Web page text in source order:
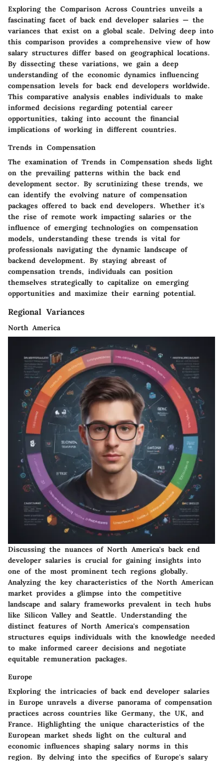
Exploring the Comparison Across Countries unveils a
fascinating facet of back end developer salaries — the
variances that exist on a global scale. Delving deep into
this comparison provides a comprehensive view of how
salary structures differ based on geographical locations.
By dissecting these variations, we gain a deep
understanding of the economic dynamics influencing
compensation levels for back end developers worldwide.
This comparative analysis enables individuals to make
informed decisions regarding potential career
opportunities, taking into account the financial
implications of working in different countries.
Trends in Compensation
The examination of Trends in Compensation sheds light
on the prevailing patterns within the back end
development sector. By scrutinizing these trends, we
can identify the evolving nature of compensation
packages offered to back end developers. Whether it's
the rise of remote work impacting salaries or the
influence of emerging technologies on compensation
models, understanding these trends is vital for
professionals navigating the dynamic landscape of
backend development. By staying abreast of
compensation trends, individuals can position
themselves strategically to capitalize on emerging
opportunities and maximize their earning potential.
Regional Variances
North America
Discussing the nuances of North America's back end
developer salaries is crucial for gaining insights into
one of the most prominent tech regions globally.
Analyzing the key characteristics of the North American
market provides a glimpse into the competitive
landscape and salary frameworks prevalent in tech hubs
like Silicon Valley and Seattle. Understanding the
distinct features of North America's compensation
structures equips individuals with the knowledge needed
to make informed career decisions and negotiate
equitable remuneration packages.
Europe
Exploring the intricacies of back end developer salaries
in Europe unravels a diverse panorama of compensation
practices across countries like Germany, the UK, and
France. Highlighting the unique characteristics of the
European market sheds light on the cultural and
economic influences shaping salary norms in this
region. By delving into the specifics of Europe's salary